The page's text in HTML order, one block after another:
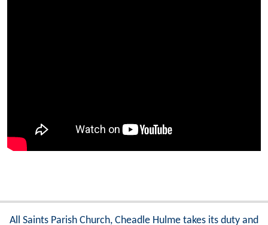
All Saints Parish Church, Cheadle Hulme takes its duty and